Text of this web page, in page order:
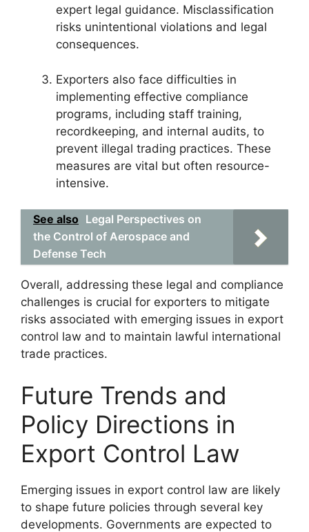
expert legal guidance. Misclassification
risks unintentional violations and legal
consequences.
Exporters also face difficulties in
implementing effective compliance
programs, including staff training,
recordkeeping, and internal audits, to
prevent illegal trading practices. These
measures are vital but often resource-
intensive.
See also Legal Perspectives on
the Control of Aerospace and
Defense Tech
Overall, addressing these legal and compliance
challenges is crucial for exporters to mitigate
risks associated with emerging issues in export
control law and to maintain lawful international
trade practices.
Future Trends and
Policy Directions in
Export Control Law
Emerging issues in export control law are likely
to shape future policies through several key
developments. Governments are expected to